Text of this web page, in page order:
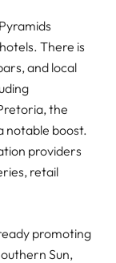
There is
and local
the
notable boost.
providers
retail
promoting
Sun,